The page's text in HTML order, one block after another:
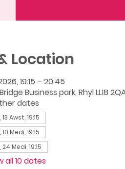
Location
19:15 – 20:45
Business park, Rhyl LL18
dates
Awst, 19:15
Medi, 19:15
24 Medi, 19:15
all 10 dates